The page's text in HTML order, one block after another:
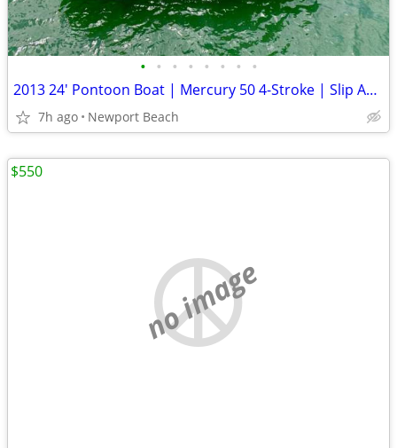
• • • • • • • •
2013 24' Pontoon Boat | Mercury 50 4-Stroke | Slip Available
7h ago Newport Beach
no image
$550